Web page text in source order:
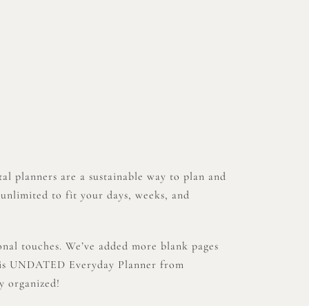
planners are a sustainable way to plan and
to fit your days, weeks, and
touches. We’ve added more blank pages
UNDATED Everyday Planner from
organized!